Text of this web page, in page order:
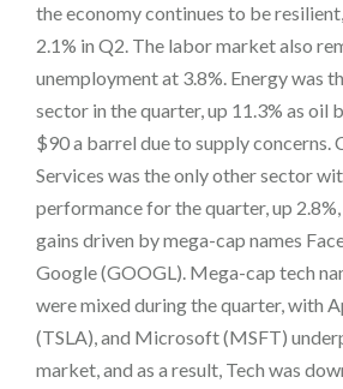
the economy continues to be
2.1% in Q2. The labor market also
unemployment at 3.8%. Energy was
sector in the quarter, up 11.3% as oil
$90 a barrel due to supply concerns.
Services was the only other sector
performance for the quarter, up
gains driven by mega-cap names
Google (GOOGL). Mega-cap tech
were mixed during the quarter, with
(TSLA), and Microsoft (MSFT)
market, and as a result, Tech was